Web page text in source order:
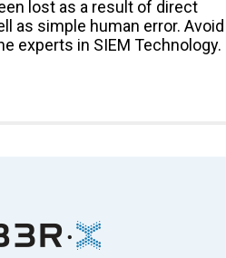
lost as a result of direct
as simple human error. Avoid
experts in SIEM Technology.